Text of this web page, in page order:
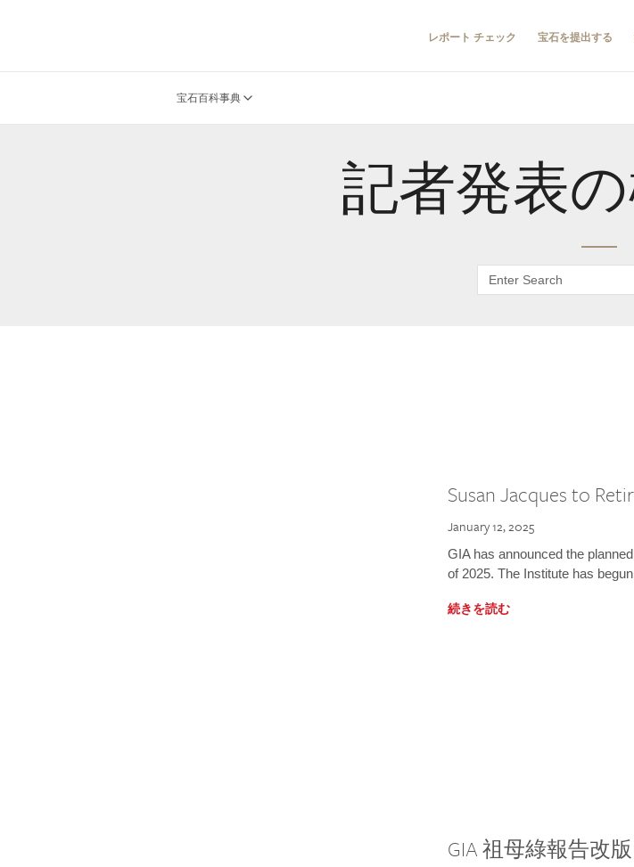
レポート チェック 宝石を提出する
宝石百科事典
記者発表
Susan Jacques to
January 12, 2025
GIA has announced the
of 2025. The Institute has
続きを読む
GIA 祖母綠報告改版